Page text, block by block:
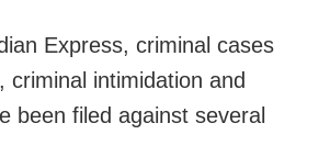
Express, criminal cases
intimidation and
been filed against several